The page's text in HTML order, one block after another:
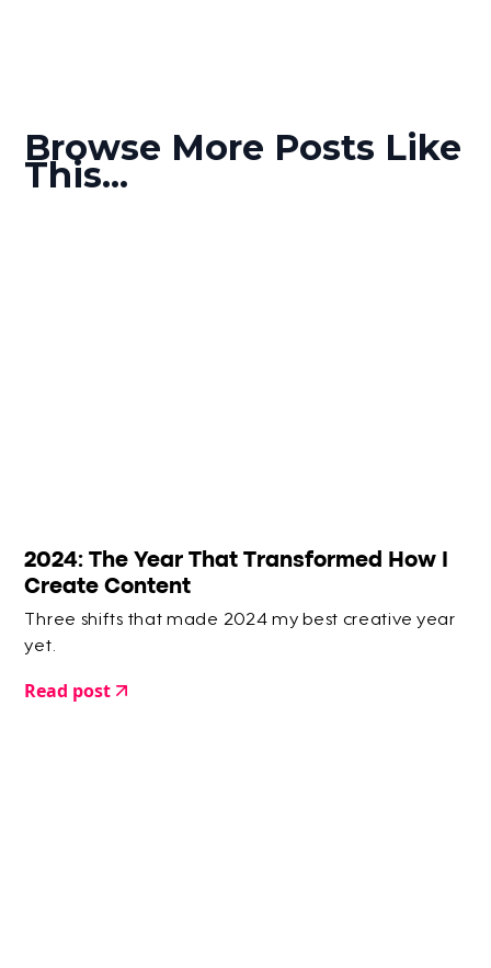
Browse More Posts Like
This...
2024: The Year That Transformed How I
Create Content
Three shifts that made 2024 my best creative year
yet.
Read post